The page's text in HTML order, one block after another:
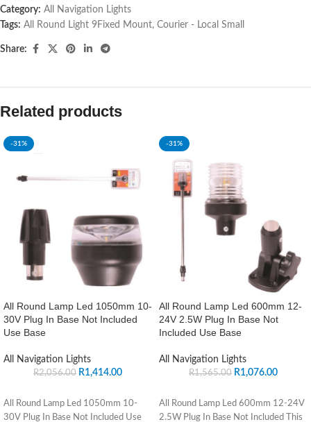
Category: All Navigation Lights
Tags: All Round Light 9Fixed Mount, Courier - Local Small
Share:
Related products
-31%
All Round Lamp Led 1050mm 10-
30V Plug In Base Not Included
Use Base
All Navigation Lights
R2,056.00 R1,414.00
All Round Lamp Led 1050mm 10-
30V Plug In Base Not Included Use
-31%
All Round Lamp Led 600mm 12-
24V 2.5W Plug In Base Not
Included Use Base
All Navigation Lights
R1,565.00 R1,076.00
All Round Lamp Led 600mm 12-24V
2.5W Plug In Base Not Included This